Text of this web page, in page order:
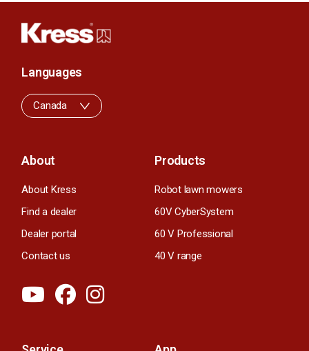
About
About Kress
Find a dealer
Dealer portal
Contact us
Products
Robot lawn mowers
60V CyberSystem
60 V Professional
40 V range
Languages
Canada